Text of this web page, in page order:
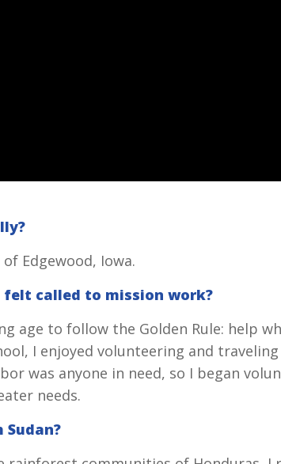
Edgewood, Iowa.
felt called to mission work?
age to follow the Golden Rule: help
I enjoyed volunteering and
was anyone in need, so I began
needs.
Sudan?